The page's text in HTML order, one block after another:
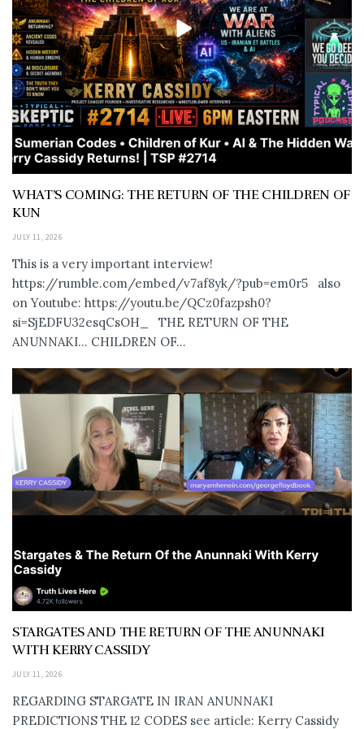
WHAT’S COMING: THE RETURN OF THE CHILDREN OF
KUN
JULY 11, 2026
This is a very important interview!
https://rumble.com/embed/v7af8yk/?pub=em0r5 also
on Youtube: https://youtu.be/QCz0fazpsh0?
si=SjEDFU32esqCsOH_ THE RETURN OF THE
ANUNNAKI… CHILDREN OF...
STARGATES AND THE RETURN OF THE ANUNNAKI
WITH KERRY CASSIDY
JULY 11, 2026
REGARDING STARGATE IN IRAN ANUNNAKI
PREDICTIONS THE 12 CODES see article: Kerry Cassidy